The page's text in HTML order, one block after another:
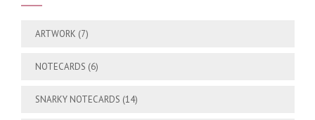
ARTWORK (7)
NOTECARDS (6)
SNARKY NOTECARDS (14)